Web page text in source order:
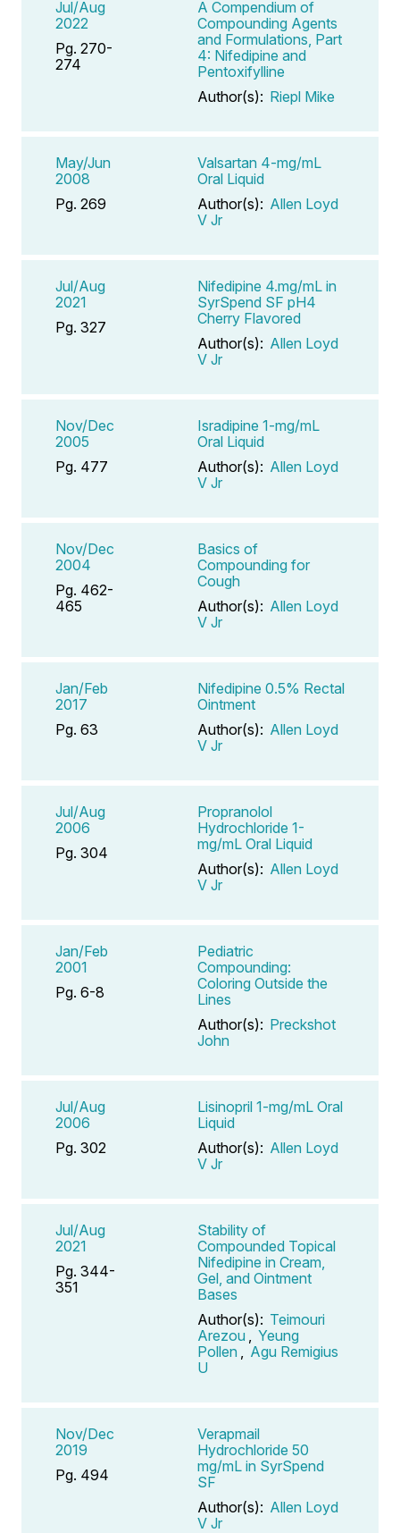
Jul/Aug
2022
Pg. 270-
274
A Compendium of
Compounding Agents
and Formulations, Part
4: Nifedipine and
Pentoxifylline
Author(s): Riepl Mike
May/Jun
2008
Pg. 269
Valsartan 4-mg/mL
Oral Liquid
Author(s): Allen Loyd
V Jr
Jul/Aug
2021
Pg. 327
Nifedipine 4.mg/mL in
SyrSpend SF pH4
Cherry Flavored
Author(s): Allen Loyd
V Jr
Nov/Dec
2005
Pg. 477
Isradipine 1-mg/mL
Oral Liquid
Author(s): Allen Loyd
V Jr
Nov/Dec
2004
Pg. 462-
465
Basics of
Compounding for
Cough
Author(s): Allen Loyd
V Jr
Jan/Feb
2017
Pg. 63
Nifedipine 0.5% Rectal
Ointment
Author(s): Allen Loyd
V Jr
Jul/Aug
2006
Pg. 304
Propranolol
Hydrochloride 1-
mg/mL Oral Liquid
Author(s): Allen Loyd
V Jr
Jan/Feb
2001
Pg. 6-8
Pediatric
Compounding:
Coloring Outside the
Lines
Author(s): Preckshot
John
Jul/Aug
2006
Pg. 302
Lisinopril 1-mg/mL Oral
Liquid
Author(s): Allen Loyd
V Jr
Jul/Aug
2021
Pg. 344-
351
Stability of
Compounded Topical
Nifedipine in Cream,
Gel, and Ointment
Bases
Author(s): Teimouri
Arezou
Yeung
Pollen
Agu Remigius
U
Nov/Dec
2019
Pg. 494
Verapmail
Hydrochloride 50
mg/mL in SyrSpend
SF
Author(s): Allen Loyd
V Jr